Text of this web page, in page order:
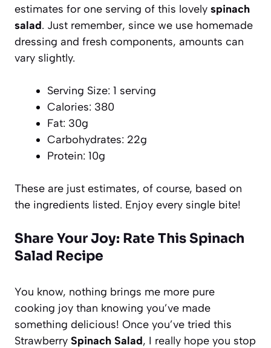
estimates for one serving of this lovely spinach
salad. Just remember, since we use homemade
dressing and fresh components, amounts can
vary slightly.
Serving Size: 1 serving
Calories: 380
Fat: 30g
Carbohydrates: 22g
Protein: 10g
These are just estimates, of course, based on
the ingredients listed. Enjoy every single bite!
Share Your Joy: Rate This Spinach
Salad Recipe
You know, nothing brings me more pure
cooking joy than knowing you’ve made
something delicious! Once you’ve tried this
Strawberry Spinach Salad, I really hope you stop